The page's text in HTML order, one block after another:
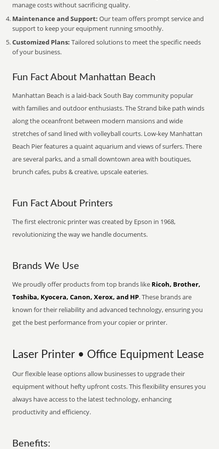
manage costs without sacrificing quality.
Maintenance and Support: Our team offers prompt service and
support to keep your equipment running smoothly.
Customized Plans: Tailored solutions to meet the specific needs
of your business.
Fun Fact About Manhattan Beach
Manhattan Beach is a laid-back South Bay community popular
with families and outdoor enthusiasts. The Strand bike path winds
along the oceanfront between modern mansions and wide
stretches of sand lined with volleyball courts. Low-key Manhattan
Beach Pier features a quaint aquarium and views of surfers. There
are several parks, and a small downtown area with boutiques,
brunch cafes, pubs & creative, upscale eateries.
Fun Fact About Printers
The first electronic printer was created by Epson in 1968,
revolutionizing the way we handle documents.
Brands We Use
We proudly offer products from top brands like Ricoh, Brother,
Toshiba, Kyocera, Canon, Xerox, and HP. These brands are
known for their reliability and advanced technology, ensuring you
get the best performance from your copier or printer.
Laser Printer • Office Equipment Lease
Our flexible lease options allow businesses to upgrade their
equipment without hefty upfront costs. This flexibility ensures you
always have access to the latest technology, enhancing
productivity and efficiency.
Benefits: